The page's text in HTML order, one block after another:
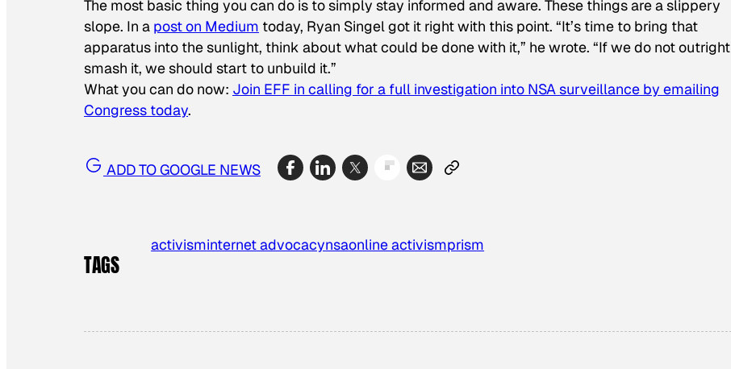
The most basic thing you can do is to simply stay informed and aware. These things are a slippery
slope. In a post on Medium today, Ryan Singel got it right with this point. “It’s time to bring that
apparatus into the sunlight, think about what could be done with it,” he wrote. “If we do not outright
smash it, we should start to unbuild it.”
What you can do now: Join EFF in calling for a full investigation into NSA surveillance by emailing
Congress today.
ADD TO GOOGLE NEWS
TAGS
activisminternet advocacynsaonline activismprism